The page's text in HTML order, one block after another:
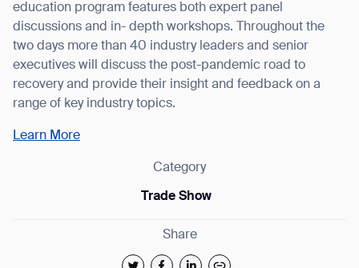
education program features both expert panel
discussions and in- depth workshops. Throughout the
two days more than 40 industry leaders and senior
executives will discuss the post-pandemic road to
recovery and provide their insight and feedback on a
range of key industry topics.
Learn More
Category
Trade Show
Share
Thank you for filling out the
form